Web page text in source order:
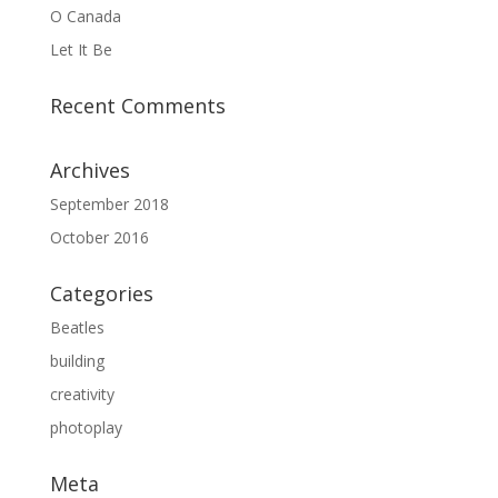
O Canada
Let It Be
Recent Comments
Archives
September 2018
October 2016
Categories
Beatles
building
creativity
photoplay
Meta